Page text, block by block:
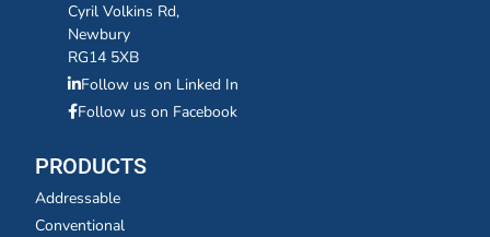
Cyril Volkins Rd,
Newbury
RG14 5XB
Follow us on Linked In
Follow us on Facebook
PRODUCTS
Addressable
Conventional